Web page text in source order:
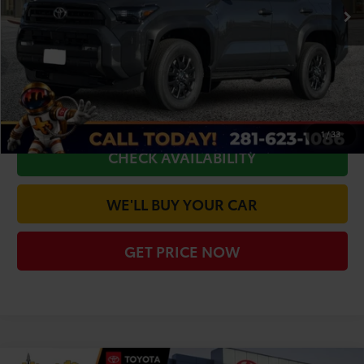
1/33
TSRP:
$49,006
Doc Fee
+$225
Dealer Discount
-$2,716
CLICK TO CALL
CHECK AVAILABILITY
WE'LL BUY YOUR CAR
GET PRICE NOW